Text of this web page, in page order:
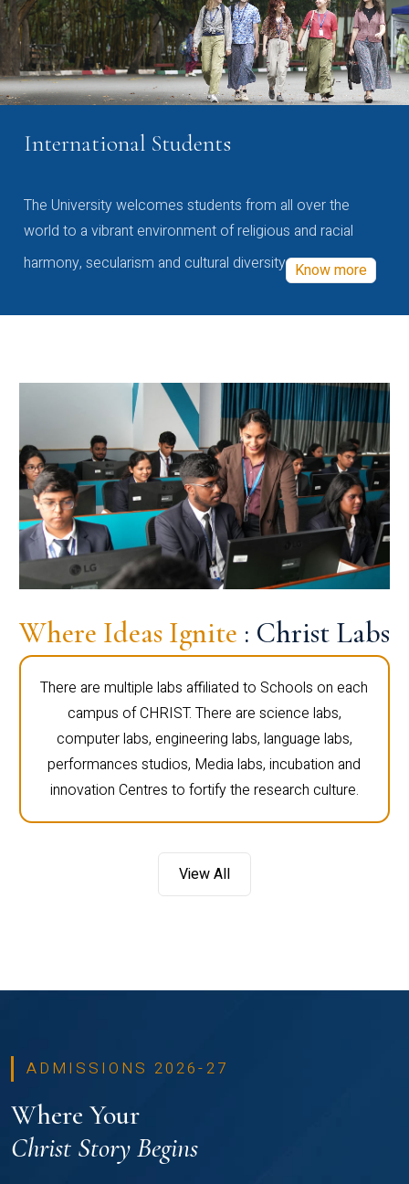
International Students
The University welcomes students from all over the
world to a vibrant environment of religious and racial
harmony, secularism and cultural diversity Know more
Where Ideas Ignite : Christ Labs
There are multiple labs affiliated to Schools on each
campus of CHRIST. There are science labs,
computer labs, engineering labs, language labs,
performances studios, Media labs, incubation and
innovation Centres to fortify the research culture.
View All
ADMISSIONS 2026-27
Where Your
Christ Story Begins